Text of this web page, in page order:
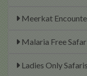
Meerkat
Malaria Free
Ladies Only Safaris